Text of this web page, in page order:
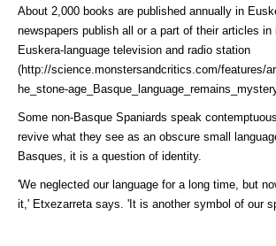
About 2,000 books are published annually in
newspapers publish all or a part of their articles
Euskera-language television and radio station
(http://science.monstersandcritics.com/features/
he_stone-
Some non-Basque Spaniards speak
revive what they see as an obscure small
Basques, it is a question of identity.
'We neglected our language for a long time, but
it,' Etxezarreta says. 'It is another symbol of our